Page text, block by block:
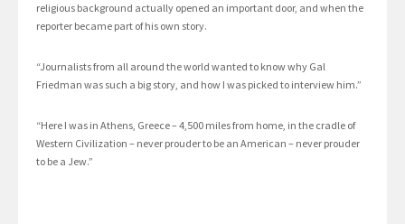
religious background actually opened an important door, and when the
reporter became part of his own story.
“Journalists from all around the world wanted to know why Gal
Friedman was such a big story, and how I was picked to interview him.”
“Here I was in Athens, Greece – 4,500 miles from home, in the cradle of
Western Civilization – never prouder to be an American – never prouder
to be a Jew.”